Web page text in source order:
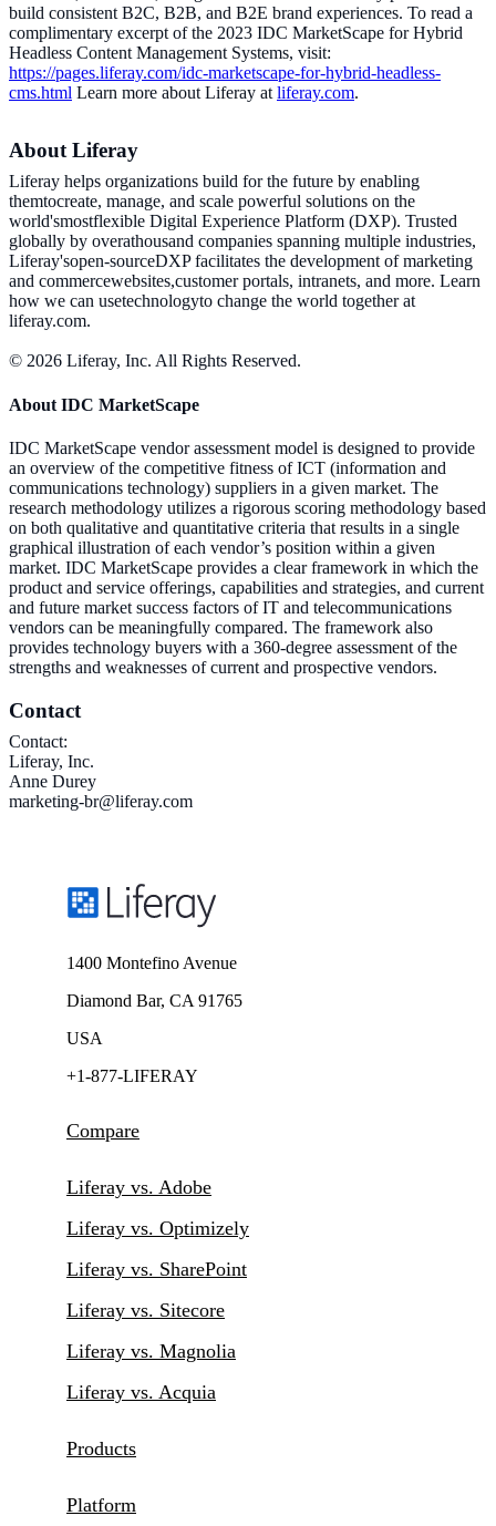
build consistent B2C, B2B, and B2E brand experiences. To read a
complimentary excerpt of the 2023 IDC MarketScape for Hybrid
Headless Content Management Systems, visit:
https://pages.liferay.com/idc-marketscape-for-hybrid-headless-
cms.html Learn more about Liferay atliferay.com.
About Liferay
Liferay helps organizations build for the future by enabling
themtocreate, manage, and scale powerful solutions on the
world'smostflexible Digital Experience Platform (DXP). Trusted
globally by overathousand companies spanning multiple industries,
Liferay'sopen-sourceDXP facilitates the development of marketing
and commercewebsites,customer portals, intranets, and more. Learn
how we can usetechnologyto change the world together at
liferay.com.
© 2026 Liferay, Inc. All Rights Reserved.
About IDC MarketScape
IDC MarketScape vendor assessment model is designed to provide
an overview of the competitive fitness of ICT (information and
communications technology) suppliers in a given market. The
research methodology utilizes a rigorous scoring methodology based
on both qualitative and quantitative criteria that results in a single
graphical illustration of each vendor’s position within a given
market. IDC MarketScape provides a clear framework in which the
product and service offerings, capabilities and strategies, and current
and future market success factors of IT and telecommunications
vendors can be meaningfully compared. The framework also
provides technology buyers with a 360-degree assessment of the
strengths and weaknesses of current and prospective vendors.
Contact
Contact:
Liferay, Inc.
Anne Durey
marketing-br@liferay.com
1400 Montefino Avenue
Diamond Bar, CA 91765
USA
+1-877-LIFERAY
Compare
Liferay vs. Adobe
Liferay vs. Optimizely
Liferay vs. SharePoint
Liferay vs. Sitecore
Liferay vs. Magnolia
Liferay vs. Acquia
Products
Platform